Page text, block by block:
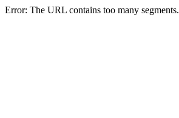
Error: The URL contains too many segments.